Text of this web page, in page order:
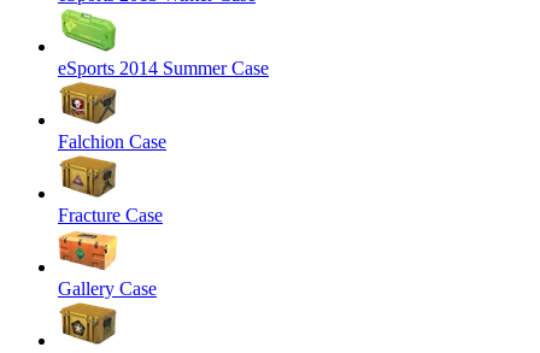
eSports 2014 Summer Case
Falchion Case
Fracture Case
Gallery Case